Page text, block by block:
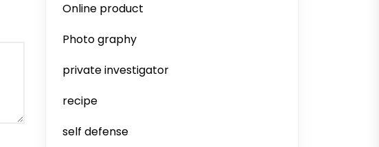
Online product
Photo graphy
private investigator
recipe
self defense